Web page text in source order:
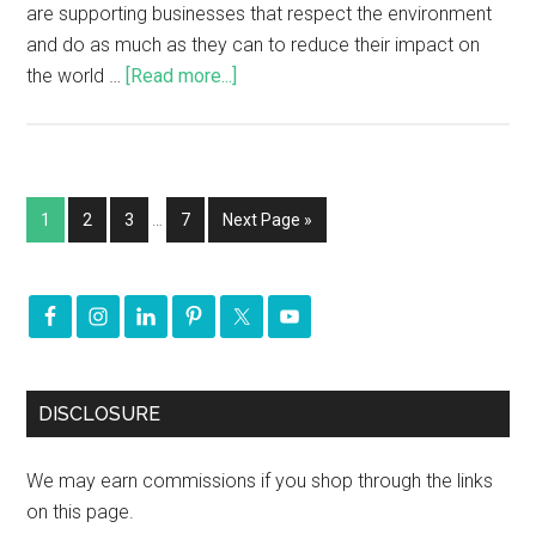
are supporting businesses that respect the environment
and do as much as they can to reduce their impact on
the world …
[Read more...]
1 2 3 … 7 Next Page »
DISCLOSURE
We may earn commissions if you shop through the links
on this page.